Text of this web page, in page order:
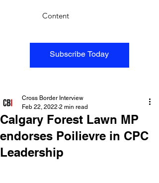
Subscribe Today
Content
Calgary Forest Lawn MP
endorses Poilievre in CPC
Leadership
Cross Border Interview
Feb 22, 2022 2 min read